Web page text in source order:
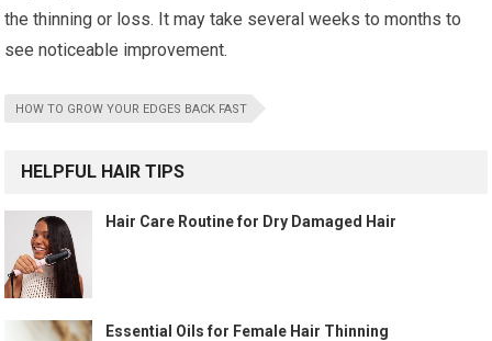
the thinning or loss. It may take several weeks to months to
see noticeable improvement.
HOW TO GROW YOUR EDGES BACK FAST
HELPFUL HAIR TIPS
Hair Care Routine for Dry Damaged Hair
Essential Oils for Female Hair Thinning